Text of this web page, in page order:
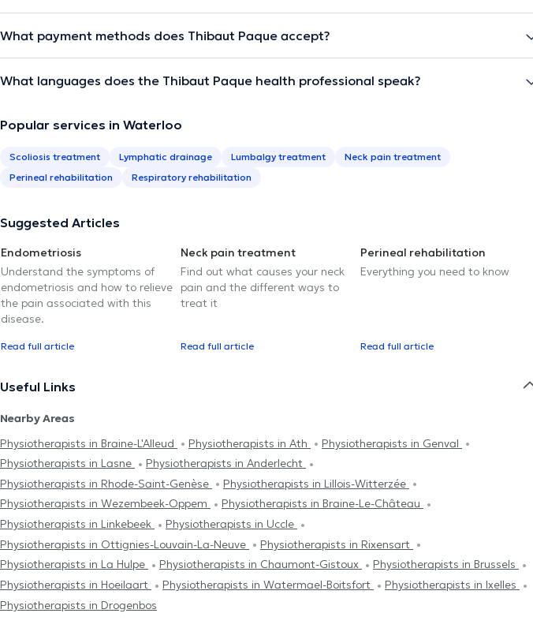
What payment methods does Thibaut Paque accept?
What languages does the Thibaut Paque health professional speak?
Popular services in Waterloo
Scoliosis treatment Lymphatic drainage Lumbalgy treatment
Neck pain treatment
Perineal rehabilitation
Respiratory rehabilitation
Suggested Articles
Endometriosis
Understand the symptoms of
endometriosis and how to relieve
the pain associated with this
disease.
Read full article
Neck pain treatment
Find out what causes your neck
pain and the different ways to
treat it
Read full article
Perineal rehabilitation
Everything you need to know
Read full article
Useful Links
Nearby Areas
Physiotherapists in Braine-L'Alleud
Physiotherapists in Ath
Physiotherapists in Genval
Physiotherapists in Lasne
Physiotherapists in Anderlecht
Physiotherapists in Rhode-Saint-Genèse
Physiotherapists in Lillois-Witterzée
Physiotherapists in Wezembeek-Oppem
Physiotherapists in Braine-Le-Château
Physiotherapists in Linkebeek
Physiotherapists in Uccle
Physiotherapists in Ottignies-Louvain-La-Neuve
Physiotherapists in Rixensart
Physiotherapists in La Hulpe
Physiotherapists in Chaumont-Gistoux
Physiotherapists in Brussels
Physiotherapists in Hoeilaart
Physiotherapists in Watermael-Boitsfort
Physiotherapists in Ixelles
Physiotherapists in Drogenbos